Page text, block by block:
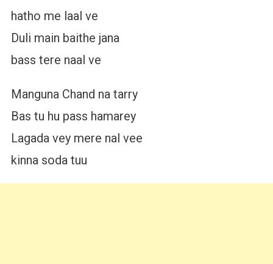
hatho me laal ve
Duli main baithe jana
bass tere naal ve
Manguna Chand na tarry
Bas tu hu pass hamarey
Lagada vey mere nal vee
kinna soda tuu